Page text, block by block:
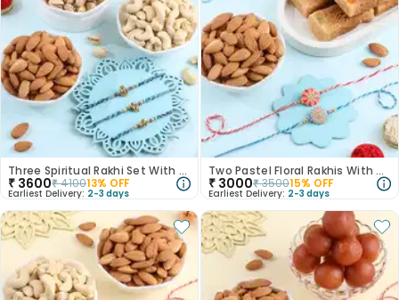
Three Spiritual Rakhi Set With Dry Fruits
₹ 3600₹410013% OFF
Earliest Delivery: 2-3 days
Two Pastel Floral Rakhis With Almonds N Milk Cake
₹ 3000₹350015% OFF
Earliest Delivery: 2-3 days